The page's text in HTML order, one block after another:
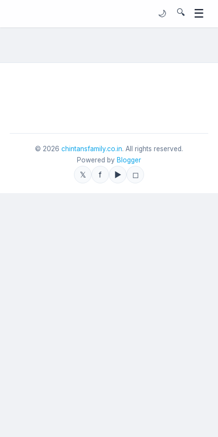
🌙 🔍 ☰
© 2026 chintansfamily.co.in. All rights reserved.
Powered by Blogger
𝕏 f ▶ ◻